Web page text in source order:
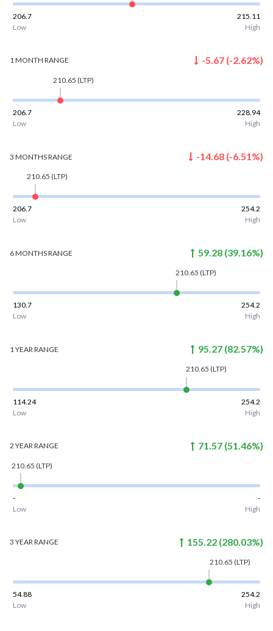
206.7
215.11
Low
High
1 MONTH RANGE -5.67 (-2.62%)
210.65 (LTP)
206.7
228.94
Low
High
3 MONTHSRANGE -14.68 (-6.51%)
210.65 (LTP)
206.7
254.2
Low
High
6 MONTHSRANGE 59.28 (39.16%)
210.65 (LTP)
130.7
254.2
Low
High
1 YEAR RANGE 95.27 (82.57%)
210.65 (LTP)
114.24
254.2
Low
High
2 YEARRANGE 71.57 (51.46%)
210.65 (LTP)
-
-
Low
High
3 YEARRANGE 155.22 (280.03%)
210.65 (LTP)
54.88
254.2
Low
High